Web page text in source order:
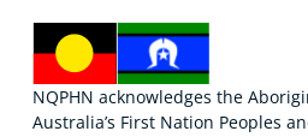
NQPHN acknowledges the
Australia’s First Nation Peoples